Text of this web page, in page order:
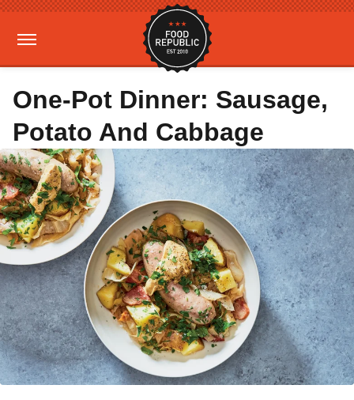
One-Pot Dinner: Sausage,
Potato And Cabbage